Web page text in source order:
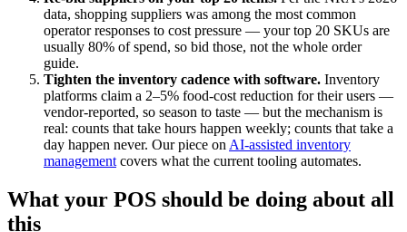
data, shopping suppliers was among the most common
operator responses to cost pressure — your top 20 SKUs are
usually 80% of spend, so bid those, not the whole order
guide.
Tighten the inventory cadence with software. Inventory
platforms claim a 2–5% food-cost reduction for their users —
vendor-reported, so season to taste — but the mechanism is
real: counts that take hours happen weekly; counts that take a
day happen never. Our piece on AI-assisted inventory
management covers what the current tooling automates.
What your POS should be doing about all
this